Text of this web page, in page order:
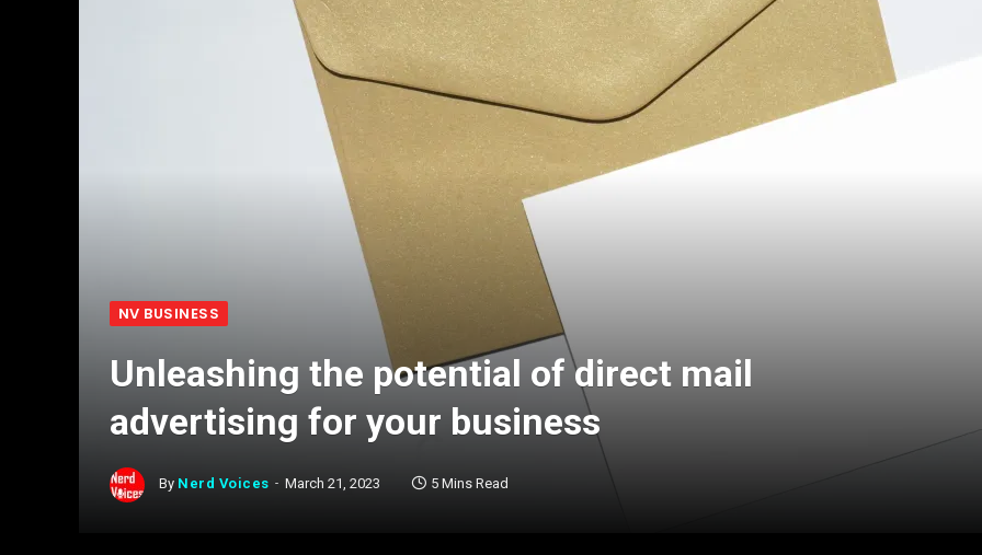
NV BUSINESS
Unleashing the potential of direct mail
advertising for your business
By Nerd Voices March 21, 2023 5 Mins Read